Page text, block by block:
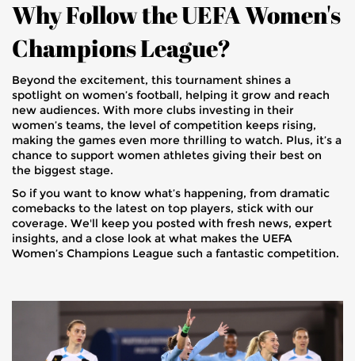
Why Follow the UEFA Women's
Champions League?
Beyond the excitement, this tournament shines a
spotlight on women’s football, helping it grow and reach
new audiences. With more clubs investing in their
women’s teams, the level of competition keeps rising,
making the games even more thrilling to watch. Plus, it’s a
chance to support women athletes giving their best on
the biggest stage.
So if you want to know what’s happening, from dramatic
comebacks to the latest on top players, stick with our
coverage. We'll keep you posted with fresh news, expert
insights, and a close look at what makes the UEFA
Women’s Champions League such a fantastic competition.